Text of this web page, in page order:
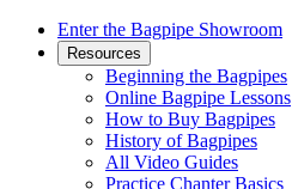
Enter the Bagpipe Showroom
Resources
Beginning the Bagpipes
Online Bagpipe Lessons
How to Buy Bagpipes
History of Bagpipes
All Video Guides
Practice Chanter Basics